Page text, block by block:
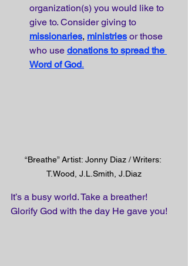
organization(s) you would like to
give to. Consider giving to
missionaries, ministries or those
who use donations to spread the
Word of God.
“Breathe” Artist: Jonny Diaz / Writers:
T.Wood, J.L.Smith, J.Diaz
It’s a busy world. Take a breather!
Glorify God with the day He gave you!